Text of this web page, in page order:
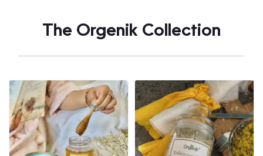
The Orgenik Collection